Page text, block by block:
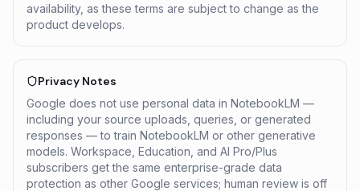
availability, as these terms are subject to change as the
product develops.
Privacy Notes
Google does not use personal data in NotebookLM —
including your source uploads, queries, or generated
responses — to train NotebookLM or other generative
models. Workspace, Education, and AI Pro/Plus
subscribers get the same enterprise-grade data
protection as other Google services; human review is off